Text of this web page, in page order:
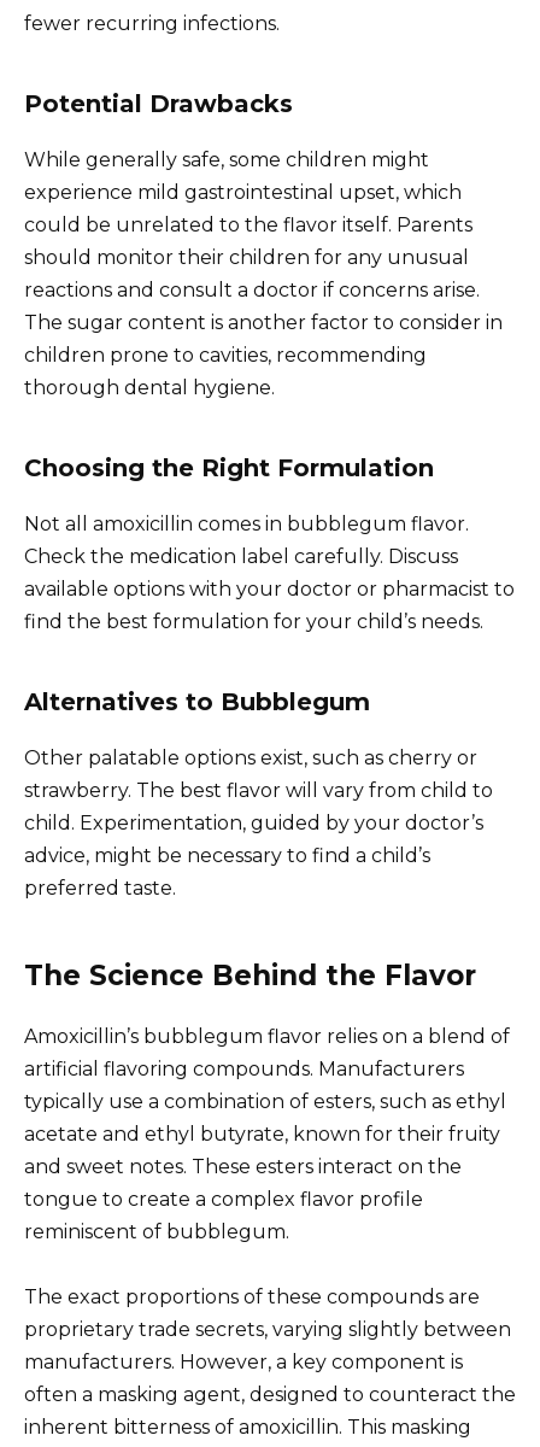
fewer recurring infections.
Potential Drawbacks
While generally safe, some children might
experience mild gastrointestinal upset, which
could be unrelated to the flavor itself. Parents
should monitor their children for any unusual
reactions and consult a doctor if concerns arise.
The sugar content is another factor to consider in
children prone to cavities, recommending
thorough dental hygiene.
Choosing the Right Formulation
Not all amoxicillin comes in bubblegum flavor.
Check the medication label carefully. Discuss
available options with your doctor or pharmacist to
find the best formulation for your child’s needs.
Alternatives to Bubblegum
Other palatable options exist, such as cherry or
strawberry. The best flavor will vary from child to
child. Experimentation, guided by your doctor’s
advice, might be necessary to find a child’s
preferred taste.
The Science Behind the Flavor
Amoxicillin’s bubblegum flavor relies on a blend of
artificial flavoring compounds. Manufacturers
typically use a combination of esters, such as ethyl
acetate and ethyl butyrate, known for their fruity
and sweet notes. These esters interact on the
tongue to create a complex flavor profile
reminiscent of bubblegum.
The exact proportions of these compounds are
proprietary trade secrets, varying slightly between
manufacturers. However, a key component is
often a masking agent, designed to counteract the
inherent bitterness of amoxicillin. This masking